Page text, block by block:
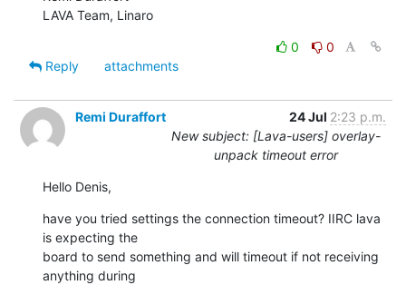
LAVA Team, Linaro
0
0
Reply
attachments
Remi Duraffort 24 Jul 2:23 p.m.
New subject: [Lava-users] overlay-
unpack timeout error
Hello Denis,
have you tried settings the connection timeout? IIRC lava
is expecting the
board to send something and will timeout if not receiving
anything during